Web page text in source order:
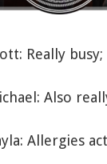
Really
Also
Allergies